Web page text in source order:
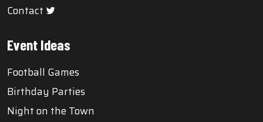
Contact
Event Ideas
Football Games
Birthday Parties
Night on the Town